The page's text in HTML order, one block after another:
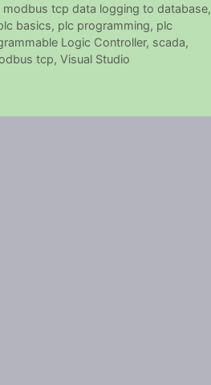
modbus tcp data logging to database,
basics, plc programming, plc
Logic Controller, scada,
tcp, Visual Studio